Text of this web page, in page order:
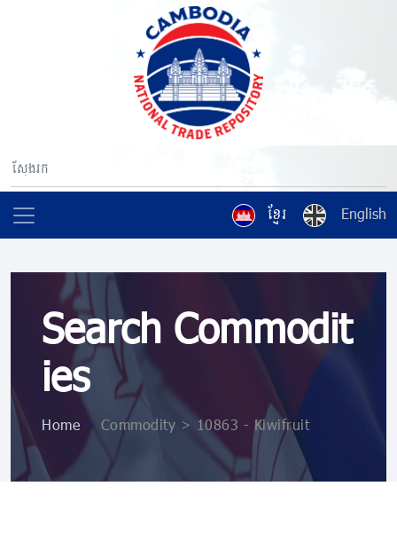
ខ្មែរ English
Search Commodit
ies
Home > Commodity > 10863 ​​- Kiwifruit